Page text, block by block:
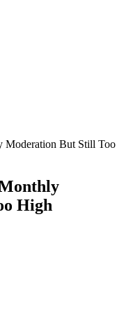
But Still Too
High